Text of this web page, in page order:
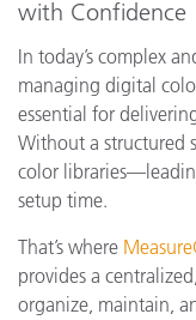
with Confidence
In today’s complex
managing digital
essential for
Without a structured
color
setup time.
That’s where
provides a
organize, maintain,